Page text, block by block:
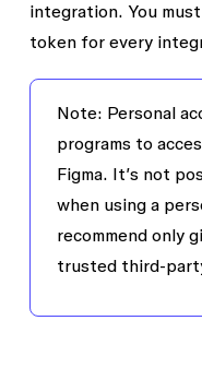
integration. You
token for every
Note: Personal
programs to
Figma. It’s not
when using a
recommend only
trusted third-